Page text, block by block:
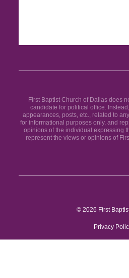
First Baptist Church of Dallas does
candidate for political office.
appearances, posts, etc., related to
for informational purposes only, and
opinions of the individual expressing
represent the views or opinions of
© 2026 First
Privacy